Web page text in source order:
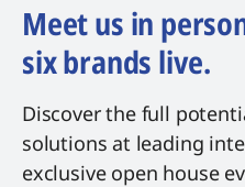
Meet us in
six brands live.
Discover the full
solutions at leading
exclusive open house